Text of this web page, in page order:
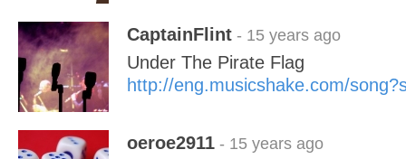
CaptainFlint - 15 years ago
Under The Pirate Flag
http://eng.musicshake.com/
oeroe2911 - 15 years ago